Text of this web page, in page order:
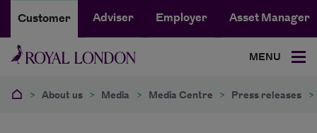
Customer Adviser Employer Asset Manager
MENU
> About us > Media > Media Centre > Press releases >